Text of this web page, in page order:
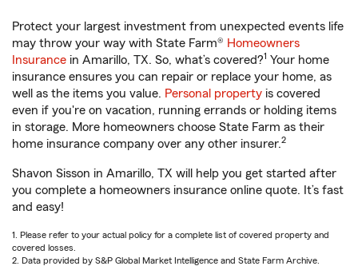
Protect your largest investment from unexpected events life
may throw your way with State Farm® Homeowners
Insurance in Amarillo, TX. So, what’s covered?1 Your home
insurance ensures you can repair or replace your home, as
well as the items you value. Personal property is covered
even if you're on vacation, running errands or holding items
in storage. More homeowners choose State Farm as their
home insurance company over any other insurer.2
Shavon Sisson in Amarillo, TX will help you get started after
you complete a homeowners insurance online quote. It’s fast
and easy!
1. Please refer to your actual policy for a complete list of covered property and
covered losses.
2. Data provided by S&P Global Market Intelligence and State Farm Archive.